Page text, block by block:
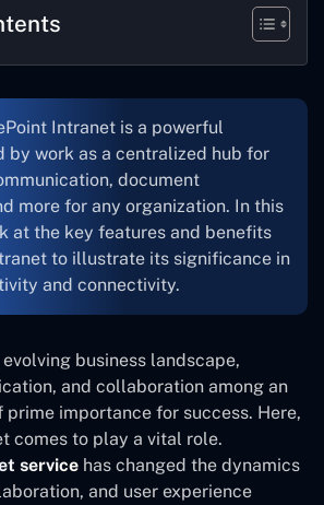
Intranet is a powerful
by work as a centralized hub for
document
more for any organization. In this
at the key features and benefits
to illustrate its significance in
and connectivity.
business landscape,
and collaboration among an
prime importance for success. Here,
comes to play a vital role.
service has changed the dynamics
and user experience